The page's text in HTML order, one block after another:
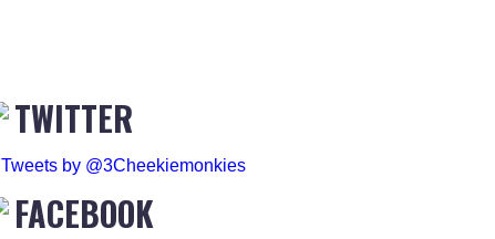
TWITTER
Tweets by @3Cheekiemonkies
FACEBOOK